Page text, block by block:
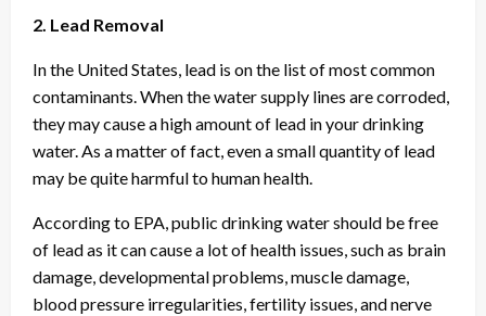
2. Lead Removal
In the United States, lead is on the list of most common
contaminants. When the water supply lines are corroded,
they may cause a high amount of lead in your drinking
water. As a matter of fact, even a small quantity of lead
may be quite harmful to human health.
According to EPA, public drinking water should be free
of lead as it can cause a lot of health issues, such as brain
damage, developmental problems, muscle damage,
blood pressure irregularities, fertility issues, and nerve